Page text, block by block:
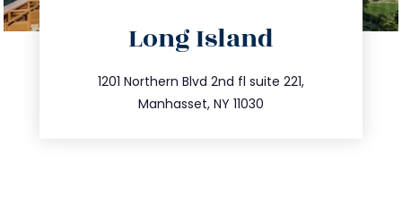
Long Island
1201 Northern Blvd 2nd fl suite 221,
Manhasset, NY 11030
info@trustsandestate.com